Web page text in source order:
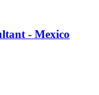
- Mexico